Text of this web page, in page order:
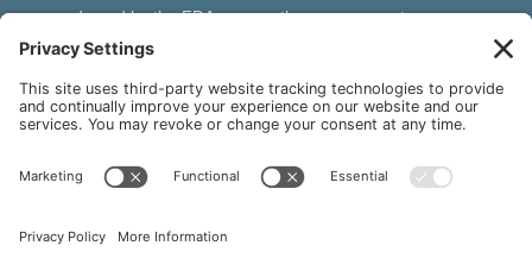
or endorsed by the FDA or any other government
organization. The Content is not intended to be a substitute
Always seek the advice of your physician or other qualified
health provider with any questions you may have regarding a
should not replace any medical advice you have previously